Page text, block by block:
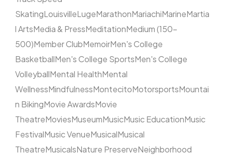
SkatingLouisvilleLugeMarathonMariachiMarineMartia
l ArtsMedia & PressMeditationMedium (150–
500)Member ClubMemoirMen's College
BasketballMen's College SportsMen's College
VolleyballMental HealthMental
WellnessMindfulnessMontecitoMotorsportsMountai
n BikingMovie AwardsMovie
TheatreMoviesMuseumMusicMusic EducationMusic
FestivalMusic VenueMusicalMusical
TheatreMusicalsNature PreserveNeighborhood